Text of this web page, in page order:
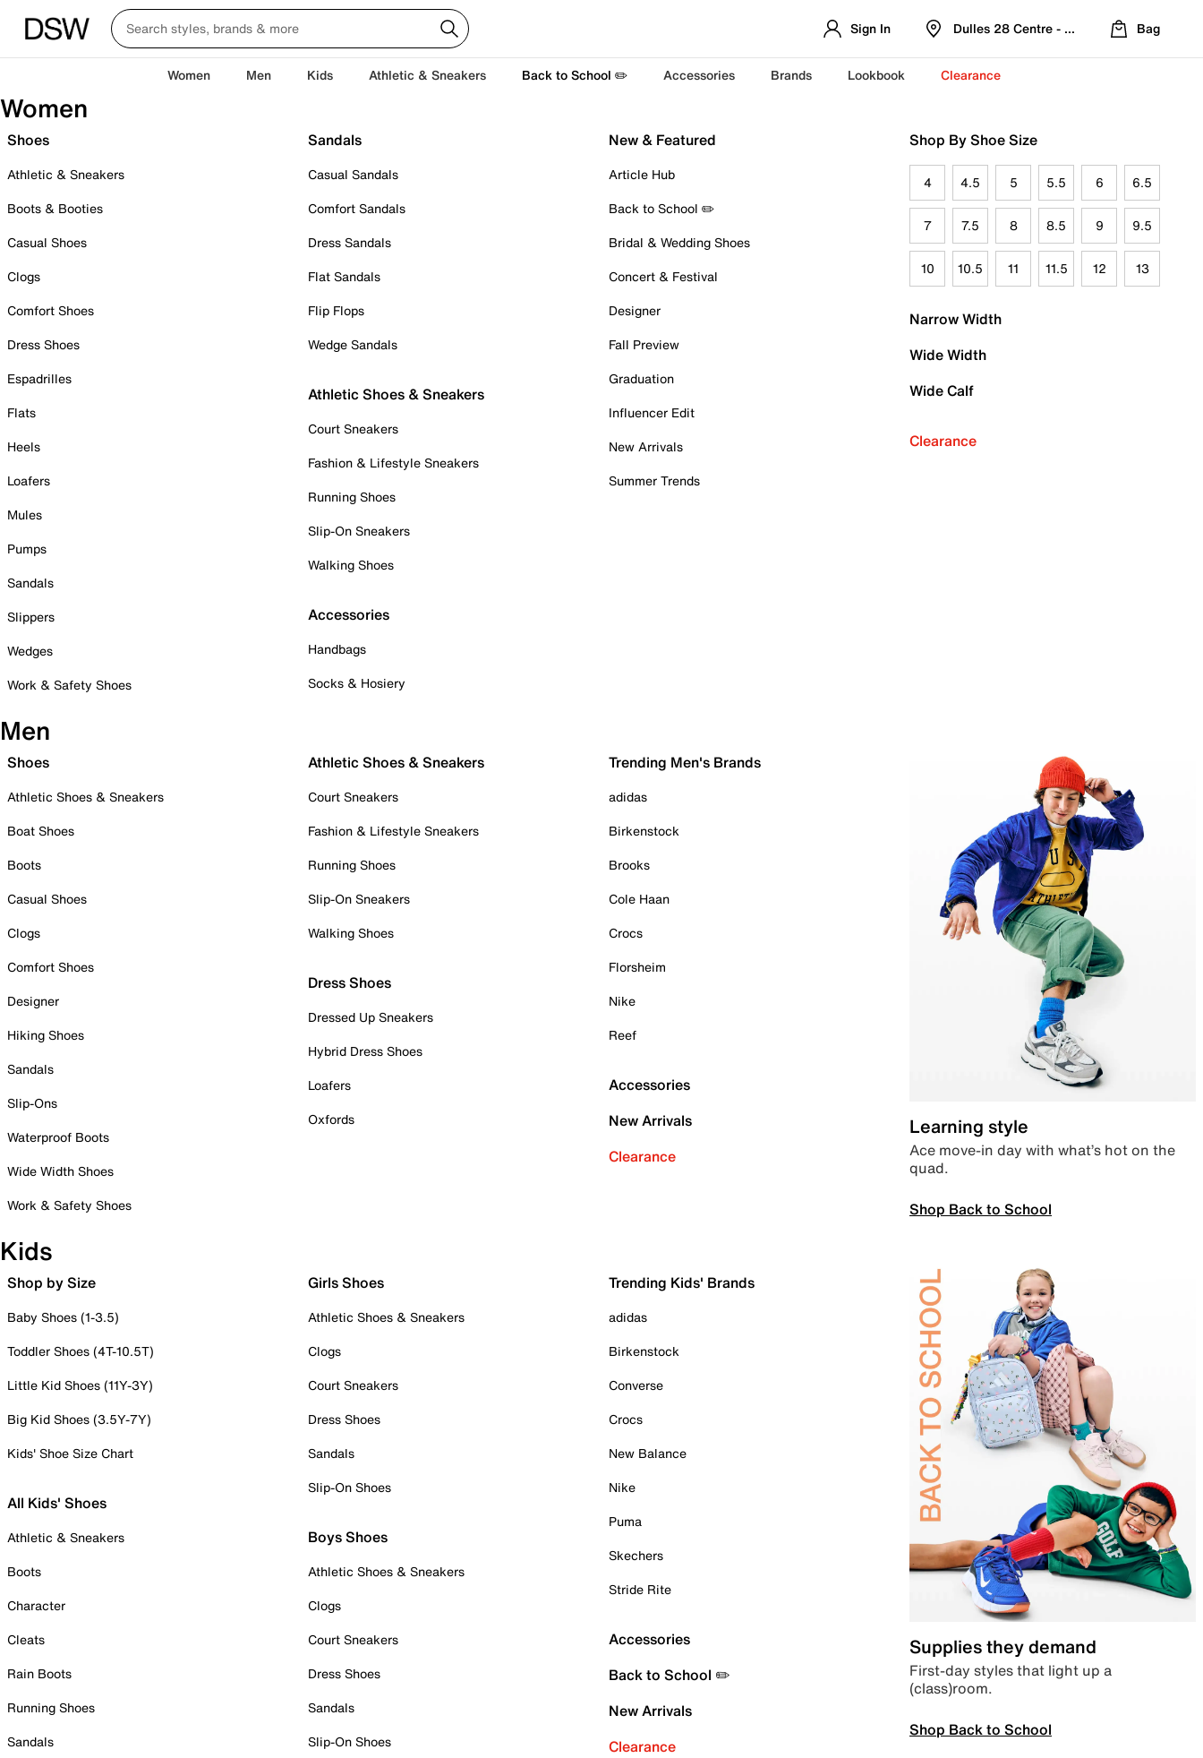
Sign In Dulles 28 Centre - Refreshed Location
Bag
Women Men Kids Athletic & Sneakers Back to School ✏️ Accessories Brands Lookbook Clearance
Women
Shoes
Athletic & Sneakers
Boots & Booties
Casual Shoes
Clogs
Comfort Shoes
Dress Shoes
Espadrilles
Flats
Heels
Loafers
Mules
Pumps
Sandals
Slippers
Wedges
Work & Safety Shoes
Sandals
Casual Sandals
Comfort Sandals
Dress Sandals
Flat Sandals
Flip Flops
Wedge Sandals
Athletic Shoes & Sneakers
Court Sneakers
Fashion & Lifestyle Sneakers
Running Shoes
Slip-On Sneakers
Walking Shoes
Accessories
Handbags
Socks & Hosiery
New & Featured
Article Hub
Back to School ✏️
Bridal & Wedding Shoes
Concert & Festival
Designer
Fall Preview
Graduation
Influencer Edit
New Arrivals
Summer Trends
Shop By Shoe Size
4 4.5 5 5.5 6 6.5
7 7.5 8 8.5 9 9.5
10 10.5 11 11.5 12 13
Narrow Width
Wide Width
Wide Calf
Clearance
Men
Shoes
Athletic Shoes & Sneakers
Boat Shoes
Boots
Casual Shoes
Clogs
Comfort Shoes
Designer
Hiking Shoes
Sandals
Slip-Ons
Waterproof Boots
Wide Width Shoes
Work & Safety Shoes
Athletic Shoes & Sneakers
Court Sneakers
Fashion & Lifestyle Sneakers
Running Shoes
Slip-On Sneakers
Walking Shoes
Dress Shoes
Dressed Up Sneakers
Hybrid Dress Shoes
Loafers
Oxfords
Trending Men's Brands
adidas
Birkenstock
Brooks
Cole Haan
Crocs
Florsheim
Nike
Reef
Accessories
New Arrivals
Clearance
Learning style
Ace move-in day with what’s hot on the
quad.
Shop Back to School
Kids
Shop by Size
Baby Shoes (1-3.5)
Toddler Shoes (4T-10.5T)
Little Kid Shoes (11Y-3Y)
Big Kid Shoes (3.5Y-7Y)
Kids' Shoe Size Chart
All Kids' Shoes
Athletic & Sneakers
Boots
Character
Cleats
Rain Boots
Running Shoes
Sandals
Girls Shoes
Athletic Shoes & Sneakers
Clogs
Court Sneakers
Dress Shoes
Sandals
Slip-On Shoes
Boys Shoes
Athletic Shoes & Sneakers
Clogs
Court Sneakers
Dress Shoes
Sandals
Slip-On Shoes
Trending Kids' Brands
adidas
Birkenstock
Converse
Crocs
New Balance
Nike
Puma
Skechers
Stride Rite
Accessories
Back to School ✏️
New Arrivals
Clearance
Supplies they demand
First-day styles that light up a
(class)room.
Shop Back to School